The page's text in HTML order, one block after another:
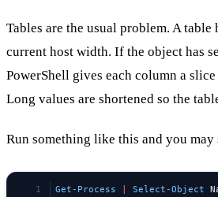
Tables are the usual problem. A
current host width. If the object has
PowerShell gives each column a
Long values are shortened so the
Run something like this and you may
Get-Process Select-Object